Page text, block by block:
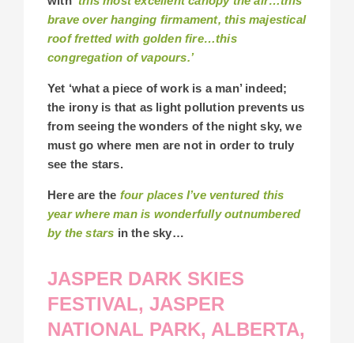
brave over hanging firmament, this majestical
roof fretted with golden fire…this
congregation of vapours.’
Yet ‘what a piece of work is a man’ indeed;
the irony is that as light pollution prevents us
from seeing the wonders of the night sky, we
must go where men are not in order to truly
see the stars.
Here are the four places I’ve ventured this
year where man is wonderfully outnumbered
by the stars in the sky…
JASPER DARK SKIES
FESTIVAL, JASPER
NATIONAL PARK, ALBERTA,